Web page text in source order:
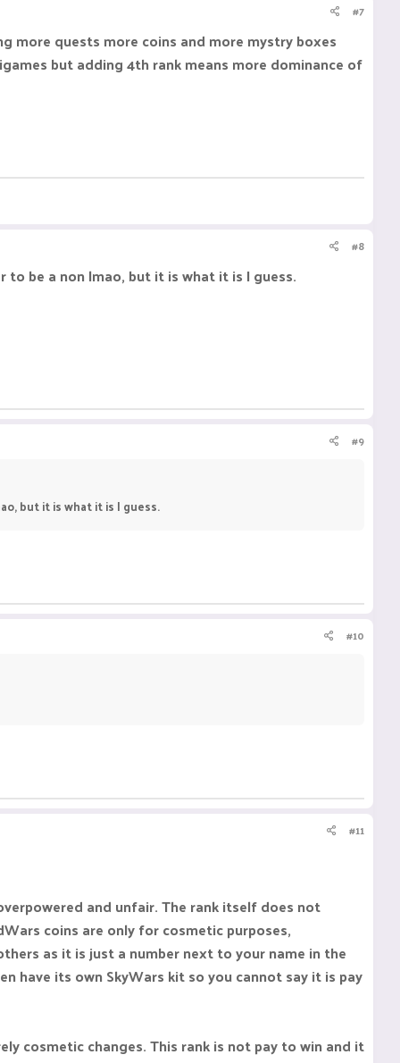
#7
more quests more coins and more mystry boxes
but adding 4th rank means more dominance of
#8
be a non lmao, but it is what it is I guess.
#9
but it is what it is I guess.
#10
#11
and unfair. The rank itself does not
coins are only for cosmetic purposes,
as it is just a number next to your name in the
have its own SkyWars kit so you cannot say it is pay
cosmetic changes. This rank is not pay to win and it